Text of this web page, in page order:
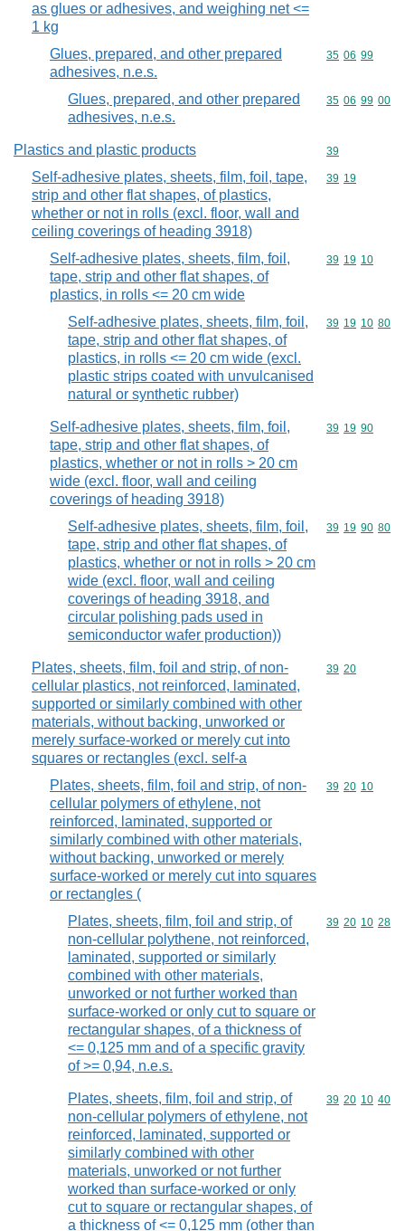
as glues or adhesives, and weighing net <=
1 kg
Glues, prepared, and other prepared
adhesives, n.e.s.
Commodity
35 06 99
Glues, prepared, and other prepared
adhesives, n.e.s.
Commodity
35 06 99 00
Plastics and plastic products Commodity
39
Self-adhesive plates, sheets, film, foil, tape,
strip and other flat shapes, of plastics,
whether or not in rolls (excl. floor, wall and
ceiling coverings of heading 3918)
Commodity
39 19
Self-adhesive plates, sheets, film, foil,
tape, strip and other flat shapes, of
plastics, in rolls <= 20 cm wide
Commodity
39 19 10
Self-adhesive plates, sheets, film, foil,
tape, strip and other flat shapes, of
plastics, in rolls <= 20 cm wide (excl.
plastic strips coated with unvulcanised
natural or synthetic rubber)
Commodity
39 19 10 80
Self-adhesive plates, sheets, film, foil,
tape, strip and other flat shapes, of
plastics, whether or not in rolls > 20 cm
wide (excl. floor, wall and ceiling
coverings of heading 3918)
Commodity
39 19 90
Self-adhesive plates, sheets, film, foil,
tape, strip and other flat shapes, of
plastics, whether or not in rolls > 20 cm
wide (excl. floor, wall and ceiling
coverings of heading 3918, and
circular polishing pads used in
semiconductor wafer production))
Commodity
39 19 90 80
Plates, sheets, film, foil and strip, of non-
cellular plastics, not reinforced, laminated,
supported or similarly combined with other
materials, without backing, unworked or
merely surface-worked or merely cut into
squares or rectangles (excl. self-a
Commodity
39 20
Plates, sheets, film, foil and strip, of non-
cellular polymers of ethylene, not
reinforced, laminated, supported or
similarly combined with other materials,
without backing, unworked or merely
surface-worked or merely cut into squares
or rectangles (
Commodity
39 20 10
Plates, sheets, film, foil and strip, of
non-cellular polythene, not reinforced,
laminated, supported or similarly
combined with other materials,
unworked or not further worked than
surface-worked or only cut to square or
rectangular shapes, of a thickness of
<= 0,125 mm and of a specific gravity
of >= 0,94, n.e.s.
Commodity
39 20 10 28
Plates, sheets, film, foil and strip, of
non-cellular polymers of ethylene, not
reinforced, laminated, supported or
similarly combined with other
materials, unworked or not further
worked than surface-worked or only
cut to square or rectangular shapes, of
a thickness of <= 0,125 mm (other than
Commodity
39 20 10 40